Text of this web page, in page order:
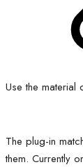
Use the material
The plug-in
them. Currently